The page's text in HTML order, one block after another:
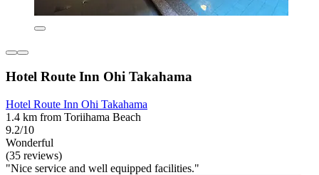
Hotel Route Inn Ohi Takahama
Hotel Route Inn Ohi Takahama
1.4 km from Toriihama Beach
9.2/10
Wonderful
(35 reviews)
"Nice service and well equipped facilities."